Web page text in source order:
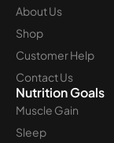
About Us
Shop
Customer Help
Contact Us
Nutrition Goals
Muscle Gain
Sleep